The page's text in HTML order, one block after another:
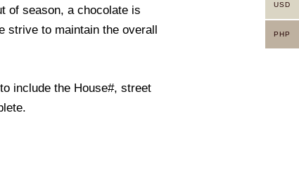
of season, a chocolate is
strive to maintain the overall
include the House#, street
USD
PHP